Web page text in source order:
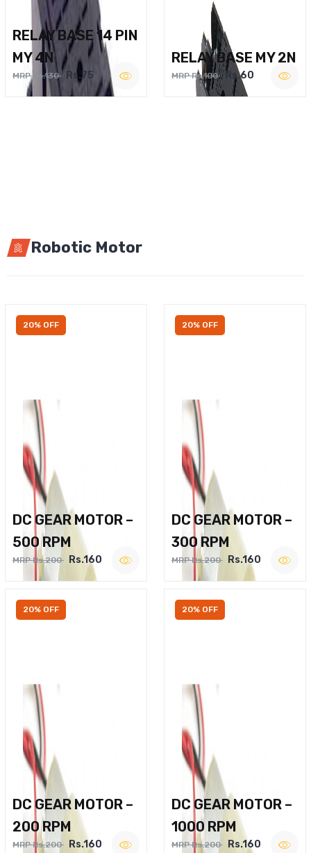
RELAY BASE 14 PIN
MY 4N
MRP Rs.130 Rs.75
RELAY BASE MY 2N
MRP Rs.100 Rs.60
Robotic Motor
20% OFF
DC GEAR MOTOR –
500 RPM
MRP Rs.200 Rs.160
20% OFF
DC GEAR MOTOR –
300 RPM
MRP Rs.200 Rs.160
20% OFF
DC GEAR MOTOR –
200 RPM
MRP Rs.200 Rs.160
20% OFF
DC GEAR MOTOR –
1000 RPM
MRP Rs.200 Rs.160